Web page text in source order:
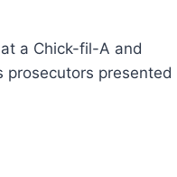
a Chick-fil-A and
presented